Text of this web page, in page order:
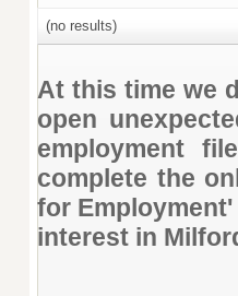
(no results)
At this time we
open
employment
complete the
for
interest in